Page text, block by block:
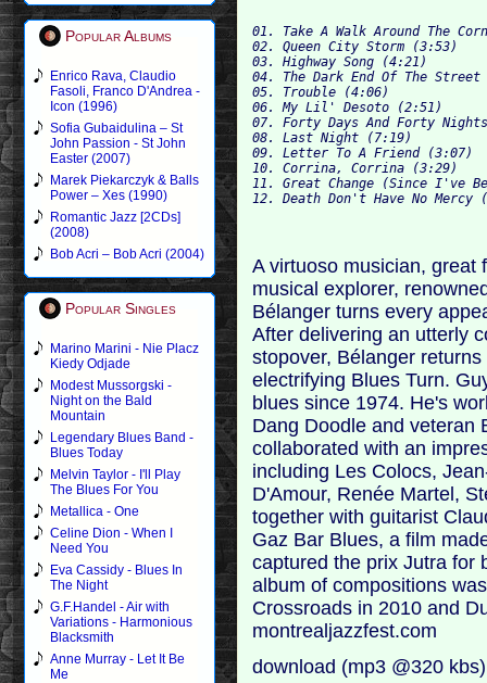
Popular Albums
Enrico Rava, Claudio
Fasoli, Franco D'Andrea -
Icon (1996)
Sofia Gubaidulina – St
John Passion - St John
Easter (2007)
Marek Piekarczyk & Balls
Power – Xes (1990)
Romantic Jazz [2CDs]
(2008)
Bob Acri – Bob Acri (2004)
Popular Singles
Marino Marini - Nie Placz
Kiedy Odjade
Modest Mussorgski -
Night on the Bald
Mountain
Legendary Blues Band -
Blues Today
Melvin Taylor - I'll Play
The Blues For You
Metallica - One
Celine Dion - When I
Need You
Eva Cassidy - Blues In
The Night
G.F.Handel - Air with
Variations - Harmonious
Blacksmith
Anne Murray - Let It Be
Me
01. Take A Walk Around The
02. Queen City Storm (3:53)
03. Highway Song (4:21)
04. The Dark End Of The
05. Trouble (4:06)
06. My Lil' Desoto (2:51)
07. Forty Days And Forty
08. Last Night (7:19)
09. Letter To A Friend (3:07)
10. Corrina, Corrina (3:29)
11. Great Change (Since I've
A virtuoso musician, great
musical explorer,
Bélanger turns every
After delivering an utterly
stopover, Bélanger
electrifying Blues Turn.
blues since 1974. He's
Dang Doodle and veteran
collaborated with an
including Les Colocs,
D'Amour, Renée Martel,
together with guitarist
Gaz Bar Blues, a film
captured the prix Jutra for
album of compositions
Crossroads in 2010 and
montrealjazzfest.com
download (mp3 @320